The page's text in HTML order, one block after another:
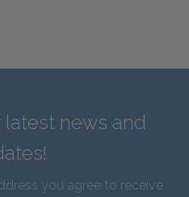
latest news and
you agree to receive